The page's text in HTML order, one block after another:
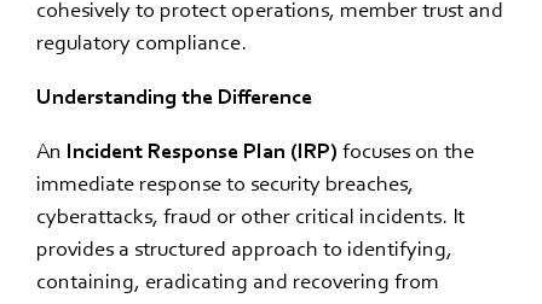
cohesively to protect operations, member trust and
regulatory compliance.
Understanding the Difference
An Incident Response Plan (IRP) focuses on the
immediate response to security breaches,
cyberattacks, fraud or other critical incidents. It
provides a structured approach to identifying,
containing, eradicating and recovering from